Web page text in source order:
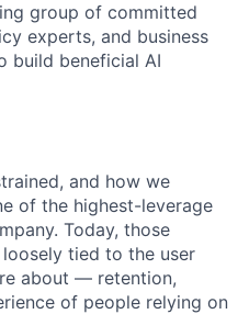
group of committed
experts, and business
build beneficial AI
and how we
of the highest-leverage
Today, those
tied to the user
about — retention,
of people relying on